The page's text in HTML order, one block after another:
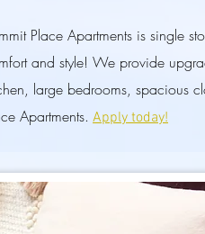
Place Apartments is single
and style! We provide
large bedrooms, spacious
Apartments. Apply today!